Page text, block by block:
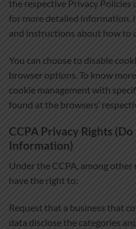
the respective Privacy
for more detailed information.
and instructions about how to
You can choose to disable
browser options. To know
cookie management with
found at the browsers’
CCPA Privacy Rights
Information)
Under the CCPA, among
have the right to:
Request that a business that
data disclose the categories